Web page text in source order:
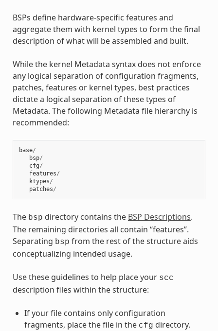
BSPs define hardware-specific features and
aggregate them with kernel types to form the final
description of what will be assembled and built.
While the kernel Metadata syntax does not enforce
any logical separation of configuration fragments,
patches, features or kernel types, best practices
dictate a logical separation of these types of
Metadata. The following Metadata file hierarchy is
recommended:
base/
bsp/
cfg/
features/
ktypes/
patches/
The bsp directory contains the BSP Descriptions.
The remaining directories all contain “features”.
Separating bsp from the rest of the structure aids
conceptualizing intended usage.
Use these guidelines to help place your scc
description files within the structure:
If your file contains only configuration
fragments, place the file in the cfg directory.